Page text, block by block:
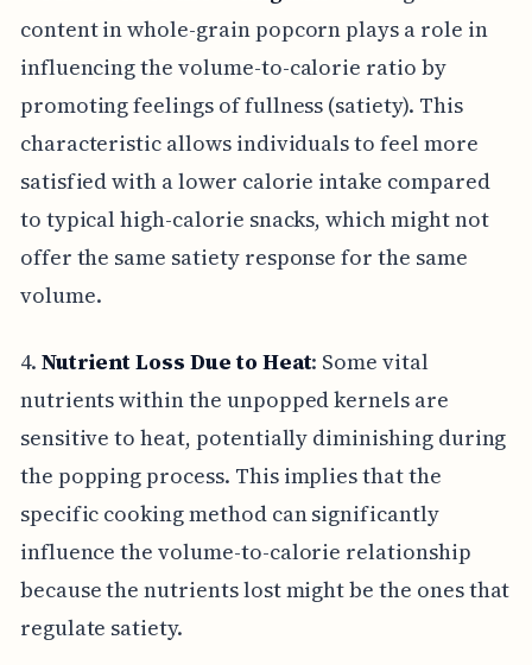
content in whole-grain popcorn plays a role in
influencing the volume-to-calorie ratio by
promoting feelings of fullness (satiety). This
characteristic allows individuals to feel more
satisfied with a lower calorie intake compared
to typical high-calorie snacks, which might not
offer the same satiety response for the same
volume.
4. Nutrient Loss Due to Heat: Some vital
nutrients within the unpopped kernels are
sensitive to heat, potentially diminishing during
the popping process. This implies that the
specific cooking method can significantly
influence the volume-to-calorie relationship
because the nutrients lost might be the ones that
regulate satiety.